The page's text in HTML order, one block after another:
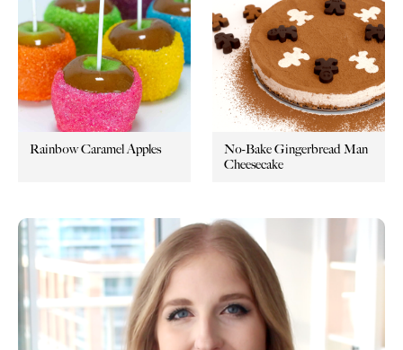
Rainbow Caramel Apples
No-Bake Gingerbread Man
Cheesecake